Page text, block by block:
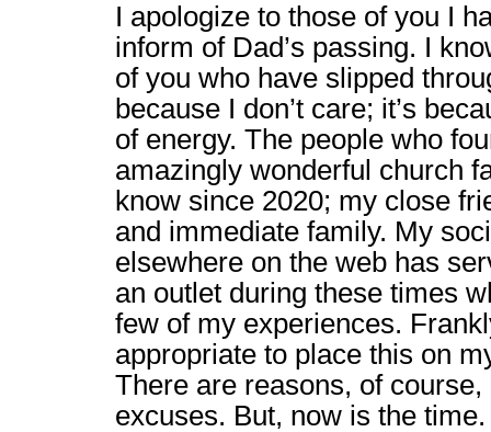
I apologize to those of you I
inform of Dad’s passing. I
of you who have slipped
because I don’t care; it’s
of energy. The people who
amazingly wonderful church
know since 2020; my close
and immediate family. My
elsewhere on the web has
an outlet during these times
few of my experiences.
appropriate to place this on
There are reasons, of course,
excuses. But, now is the time.